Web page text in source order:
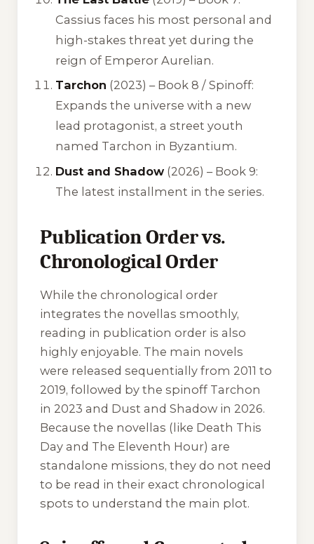
Cassius faces his most personal and
high-stakes threat yet during the
reign of Emperor Aurelian.
Tarchon (2023) – Book 8 / Spinoff:
Expands the universe with a new
lead protagonist, a street youth
named Tarchon in Byzantium.
Dust and Shadow (2026) – Book 9:
The latest installment in the series.
Publication Order vs.
Chronological Order
While the chronological order
integrates the novellas smoothly,
reading in publication order is also
highly enjoyable. The main novels
were released sequentially from 2011 to
2019, followed by the spinoff Tarchon
in 2023 and Dust and Shadow in 2026.
Because the novellas (like Death This
Day and The Eleventh Hour) are
standalone missions, they do not need
to be read in their exact chronological
spots to understand the main plot.